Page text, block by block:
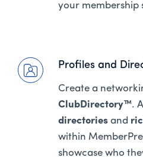
your membership
Profiles and
Create a
ClubDirectory™.
directories and
within
showcase who